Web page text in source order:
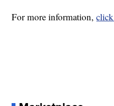
For more information,